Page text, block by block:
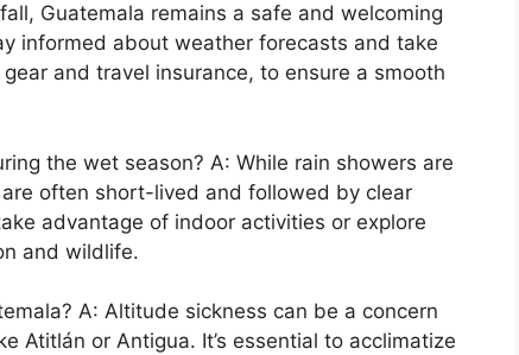
Guatemala remains a safe and welcoming
informed about weather forecasts and take
and travel insurance, to ensure a smooth
the wet season? A: While rain showers are
often short-lived and followed by clear
advantage of indoor activities or explore
and wildlife.
A: Altitude sickness can be a concern
Atitlán or Antigua. It’s essential to acclimatize